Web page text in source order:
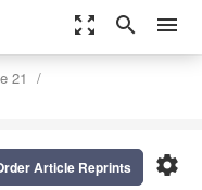
zoom_out_map search menu
21
settings
Article Reprints